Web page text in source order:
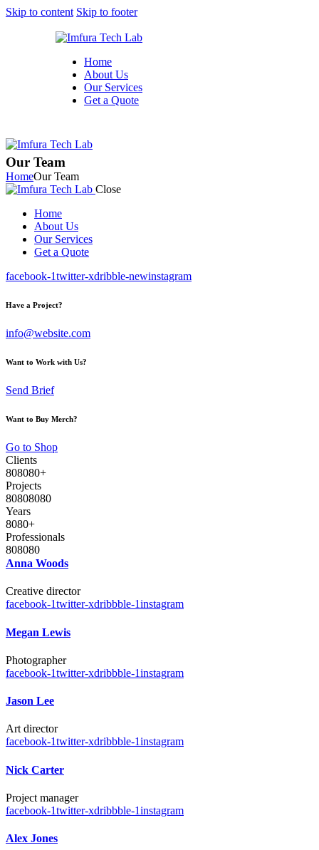
Skip to content Skip to footer
Home
About Us
Our Services
Get a Quote
Our Team
HomeOur Team
Close
Home
About Us
Our Services
Get a Quote
facebook-1twitter-xdribble-newinstagram
Have a Project?
info@website.com
Want to Work with Us?
Send Brief
Want to Buy Merch?
Go to Shop
Clients
808080+
Projects
80808080
Years
8080+
Professionals
808080
Anna Woods
Creative director
facebook-1twitter-xdribbble-1instagram
Megan Lewis
Photographer
facebook-1twitter-xdribbble-1instagram
Jason Lee
Art director
facebook-1twitter-xdribbble-1instagram
Nick Carter
Project manager
facebook-1twitter-xdribbble-1instagram
Alex Jones